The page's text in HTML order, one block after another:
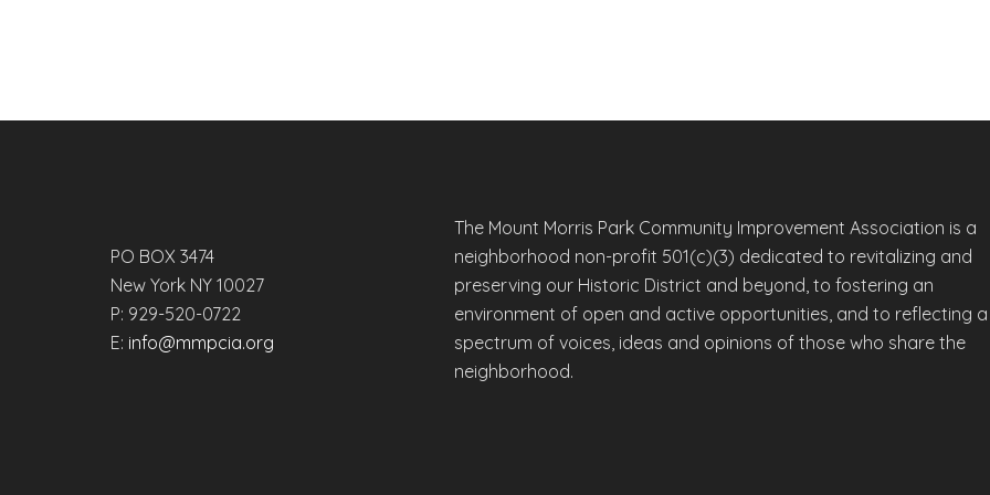
PO BOX 3474
New York NY 10027
P: 929-520-0722
E: info@mmpcia.org
The Mount Morris Park Community Improvement Association is a
neighborhood non-profit 501(c)(3) dedicated to revitalizing and
preserving our Historic District and beyond, to fostering an
environment of open and active opportunities, and to reflecting a
spectrum of voices, ideas and opinions of those who share the
neighborhood.